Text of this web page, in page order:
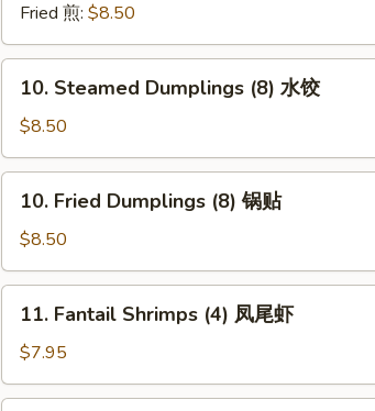
饺
子
Fried 煎: $8.50
Steamed
Dumplings
(8)
水
10. Steamed Dumplings (8) 水饺
$8.50
Fried
Dumplings
(8)
锅
10. Fried Dumplings (8) 锅贴
$8.50
Fantail
Shrimps
(4)
凤
11. Fantail Shrimps (4) 凤尾虾
$7.95